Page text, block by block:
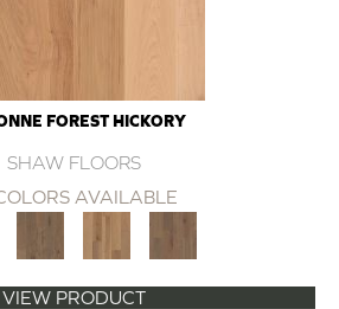
FOREST HICKORY
SHAW FLOORS
AVAILABLE
VIEW PRODUCT